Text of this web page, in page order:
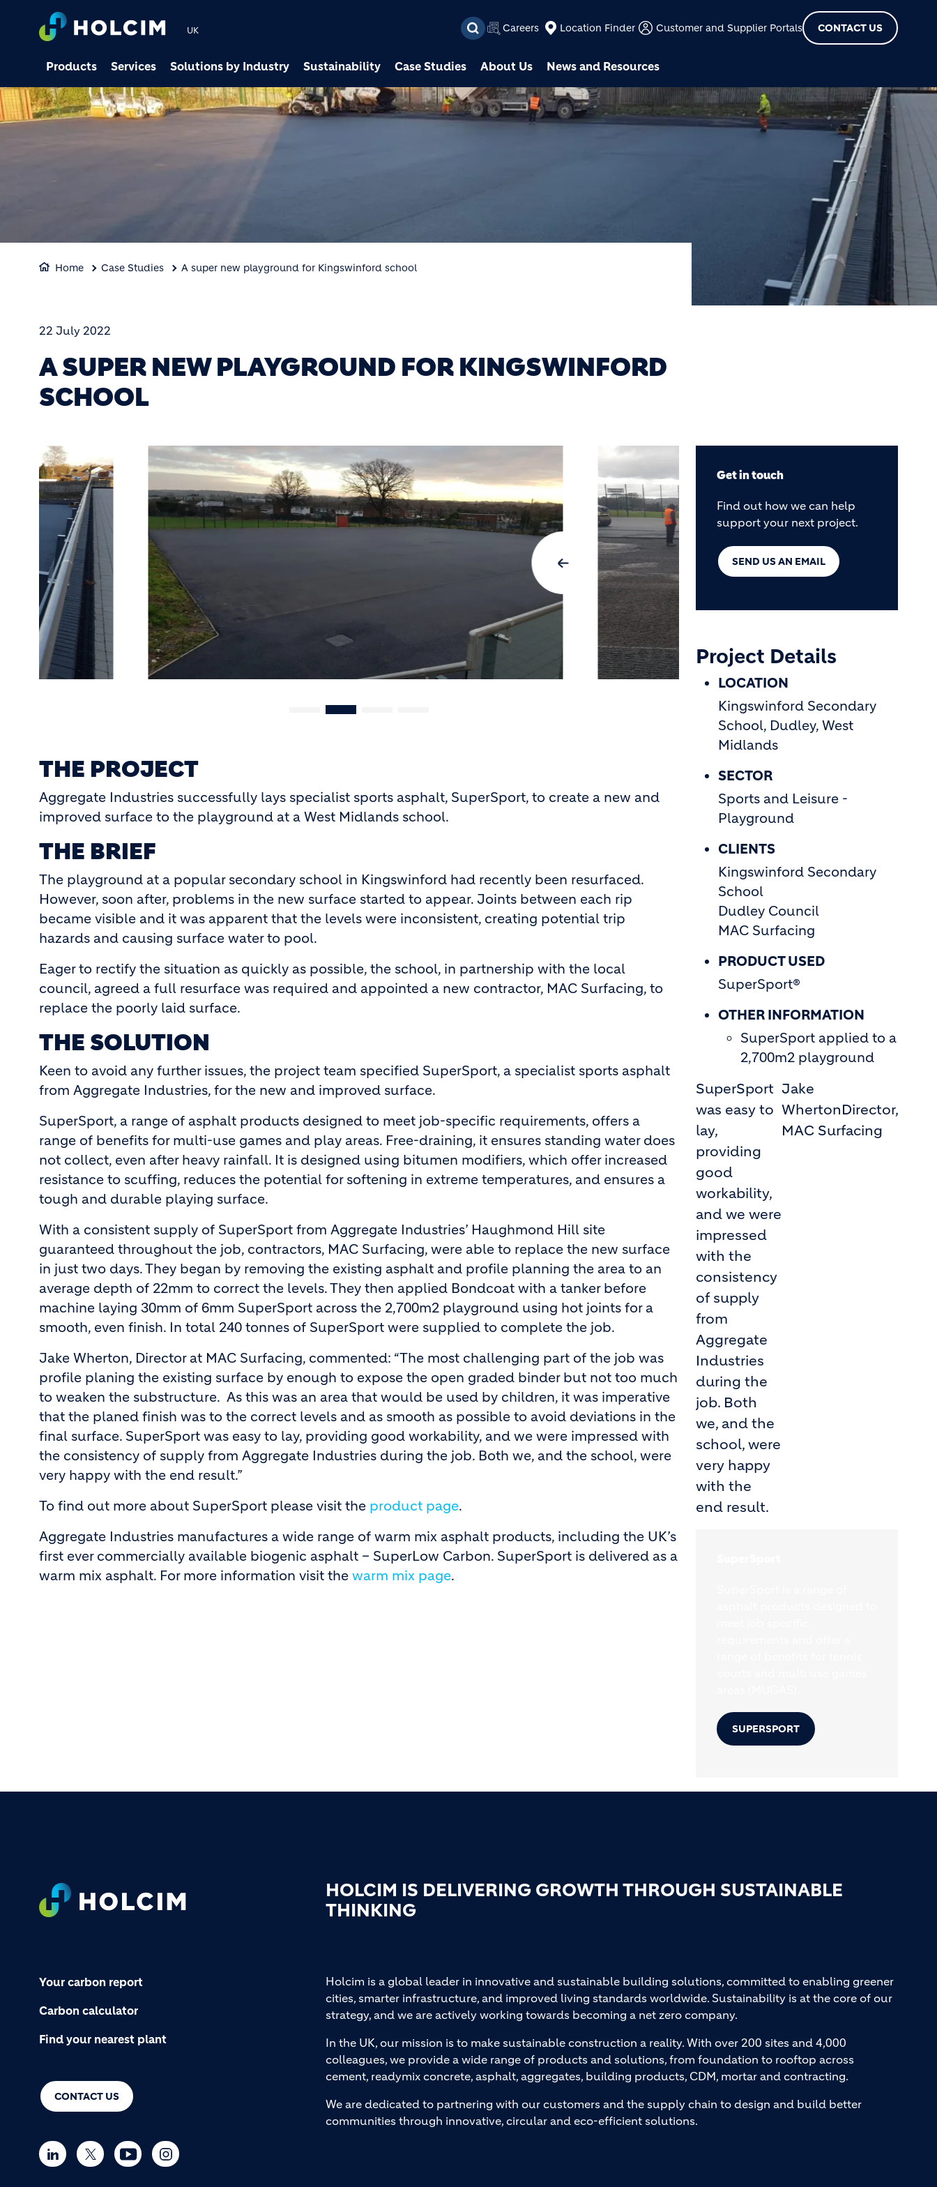
Skip to main content
UK Careers Location Finder Customer and Supplier Portals CONTACT US
Products Services Solutions by Industry Sustainability Case Studies About Us News and Resources
Home Case Studies A super new playground for Kingswinford school
22 July 2022
A SUPER NEW PLAYGROUND FOR KINGSWINFORD
SCHOOL
THE PROJECT
Aggregate Industries successfully lays specialist sports asphalt, SuperSport, to create a new and
improved surface to the playground at a West Midlands school.
THE BRIEF
The playground at a popular secondary school in Kingswinford had recently been resurfaced.
However, soon after, problems in the new surface started to appear. Joints between each rip
became visible and it was apparent that the levels were inconsistent, creating potential trip
hazards and causing surface water to pool.
Eager to rectify the situation as quickly as possible, the school, in partnership with the local
council, agreed a full resurface was required and appointed a new contractor, MAC Surfacing, to
replace the poorly laid surface.
THE SOLUTION
Keen to avoid any further issues, the project team specified SuperSport, a specialist sports asphalt
from Aggregate Industries, for the new and improved surface.
SuperSport, a range of asphalt products designed to meet job-specific requirements, offers a
range of benefits for multi-use games and play areas. Free-draining, it ensures standing water does
not collect, even after heavy rainfall. It is designed using bitumen modifiers, which offer increased
resistance to scuffing, reduces the potential for softening in extreme temperatures, and ensures a
tough and durable playing surface.
With a consistent supply of SuperSport from Aggregate Industries’ Haughmond Hill site
guaranteed throughout the job, contractors, MAC Surfacing, were able to replace the new surface
in just two days. They began by removing the existing asphalt and profile planning the area to an
average depth of 22mm to correct the levels. They then applied Bondcoat with a tanker before
machine laying 30mm of 6mm SuperSport across the 2,700m2 playground using hot joints for a
smooth, even finish. In total 240 tonnes of SuperSport were supplied to complete the job.
Jake Wherton, Director at MAC Surfacing, commented: “The most challenging part of the job was
profile planing the existing surface by enough to expose the open graded binder but not too much
to weaken the substructure. As this was an area that would be used by children, it was imperative
that the planed finish was to the correct levels and as smooth as possible to avoid deviations in the
final surface. SuperSport was easy to lay, providing good workability, and we were impressed with
the consistency of supply from Aggregate Industries during the job. Both we, and the school, were
very happy with the end result.”
To find out more about SuperSport please visit the product page.
Aggregate Industries manufactures a wide range of warm mix asphalt products, including the UK’s
first ever commercially available biogenic asphalt – SuperLow Carbon. SuperSport is delivered as a
warm mix asphalt. For more information visit the warm mix page.
Get in touch
Find out how we can help
support your next project.
SEND US AN EMAIL
Project Details
LOCATION
Kingswinford Secondary
School, Dudley, West
Midlands
SECTOR
Sports and Leisure -
Playground
CLIENTS
Kingswinford Secondary
School
Dudley Council
MAC Surfacing
PRODUCT USED
SuperSport®
OTHER INFORMATION
SuperSport applied to a
2,700m2 playground
SuperSport
was easy to
lay,
providing
good
workability,
and we were
impressed
with the
consistency
of supply
from
Aggregate
Industries
during the
job. Both
we, and the
school, were
very happy
with the
end result.
Jake
WhertonDirector,
MAC Surfacing
SUPERSPORT
HOLCIM IS DELIVERING GROWTH THROUGH SUSTAINABLE
THINKING
Your carbon report
Carbon calculator
Find your nearest plant
CONTACT US
Holcim is a global leader in innovative and sustainable building solutions, committed to enabling greener
cities, smarter infrastructure, and improved living standards worldwide. Sustainability is at the core of our
strategy, and we are actively working towards becoming a net zero company.
In the UK, our mission is to make sustainable construction a reality. With over 200 sites and 4,000
colleagues, we provide a wide range of products and solutions, from foundation to rooftop across
cement, readymix concrete, asphalt, aggregates, building products, CDM, mortar and contracting.
We are dedicated to partnering with our customers and the supply chain to design and build better
communities through innovative, circular and eco-efficient solutions.